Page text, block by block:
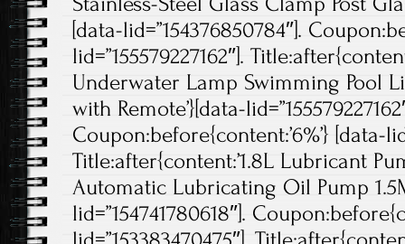
[data-lid=”154376850784″].
lid=”155579227162″].
Underwater Lamp Swimming Pool
with Remote’}[data-
Coupon:before{content:’6%’} [data-
Title:after{content:’1.8L Lubricant
Automatic Lubricating Oil Pump
lid=”154741780618″].